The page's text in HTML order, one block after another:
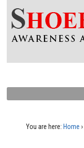
You are here: Home ›